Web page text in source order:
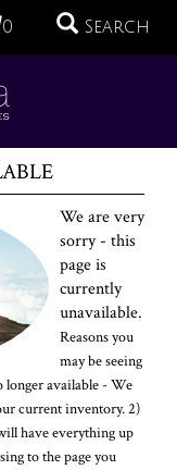
0 Search
We are very
sorry - this
page is
currently
unavailable.
Reasons you
may be seeing
longer available - We
current inventory. 2)
have everything up
to the page you